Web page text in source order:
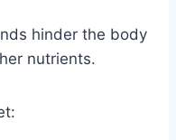
hinder the body
nutrients.